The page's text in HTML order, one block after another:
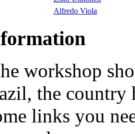
Alfredo Viola
workshop
the country
links you